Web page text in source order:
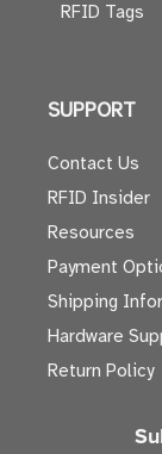
RFID Tags
SUPPORT
Contact Us
RFID Insider
Resources
Payment
Shipping
Hardware
Return Policy